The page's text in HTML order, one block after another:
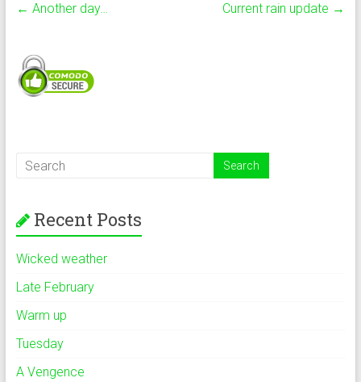
← Another day… Current rain update →
Recent Posts
Wicked weather
Late February
Warm up
Tuesday
A Vengence